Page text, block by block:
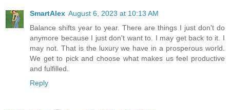
SmartAlex August 6, 2023 at 10:13 AM
Balance shifts year to year. There are things I just don't do
anymore because I just don't want to. I may get back to it. I
may not. That is the luxury we have in a prosperous world.
We get to pick and choose what makes us feel productive
and fulfilled.
Reply